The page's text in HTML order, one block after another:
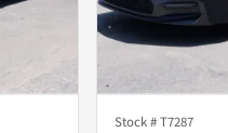
Stock #T7287